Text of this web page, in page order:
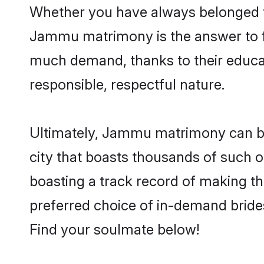
Whether you have always
Jammu matrimony is the answer
much demand, thanks to their
responsible, respectful nature.
Ultimately, Jammu matrimony can
city that boasts thousands of such
boasting a track record of making
preferred choice of in-demand
Find your soulmate below!